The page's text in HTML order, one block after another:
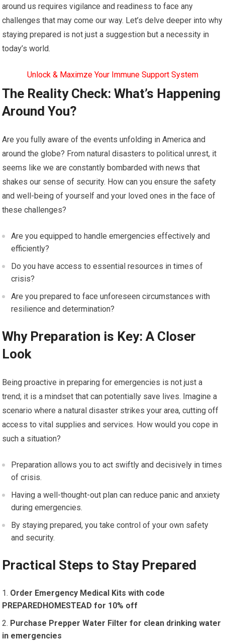
around us requires vigilance and readiness to face any
challenges that may come our way. Let’s delve deeper into why
staying prepared is not just a suggestion but a necessity in
today’s world.
Unlock & Maximze Your Immune Support System
The Reality Check: What’s Happening
Around You?
Are you fully aware of the events unfolding in America and
around the globe? From natural disasters to political unrest, it
seems like we are constantly bombarded with news that
shakes our sense of security. How can you ensure the safety
and well-being of yourself and your loved ones in the face of
these challenges?
Are you equipped to handle emergencies effectively and
efficiently?
Do you have access to essential resources in times of
crisis?
Are you prepared to face unforeseen circumstances with
resilience and determination?
Why Preparation is Key: A Closer
Look
Being proactive in preparing for emergencies is not just a
trend; it is a mindset that can potentially save lives. Imagine a
scenario where a natural disaster strikes your area, cutting off
access to vital supplies and services. How would you cope in
such a situation?
Preparation allows you to act swiftly and decisively in times
of crisis.
Having a well-thought-out plan can reduce panic and anxiety
during emergencies.
By staying prepared, you take control of your own safety
and security.
Practical Steps to Stay Prepared
Order Emergency Medical Kits with code
PREPAREDHOMESTEAD for 10% off
Purchase Prepper Water Filter for clean drinking water
in emergencies